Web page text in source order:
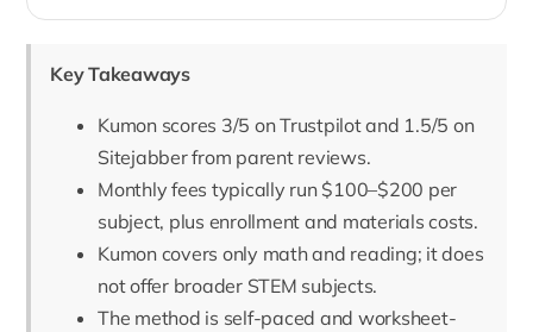
Key Takeaways
Kumon scores 3/5 on Trustpilot and 1.5/5 on
Sitejabber from parent reviews.
Monthly fees typically run $100–$200 per
subject, plus enrollment and materials costs.
Kumon covers only math and reading; it does
not offer broader STEM subjects.
The method is self-paced and worksheet-